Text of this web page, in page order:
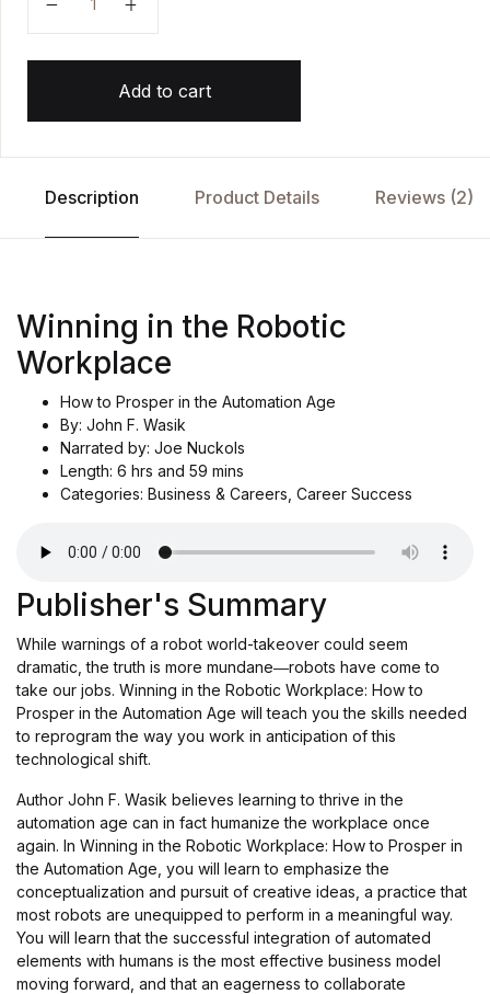
Add to cart
Description Product Details Reviews (2)
Winning in the Robotic
Workplace
How to Prosper in the Automation Age
By: John F. Wasik
Narrated by: Joe Nuckols
Length: 6 hrs and 59 mins
Categories: Business & Careers, Career Success
Publisher's Summary
While warnings of a robot world-takeover could seem
dramatic, the truth is more mundane―robots have come to
take our jobs. Winning in the Robotic Workplace: How to
Prosper in the Automation Age will teach you the skills needed
to reprogram the way you work in anticipation of this
technological shift.
Author John F. Wasik believes learning to thrive in the
automation age can in fact humanize the workplace once
again. In Winning in the Robotic Workplace: How to Prosper in
the Automation Age, you will learn to emphasize the
conceptualization and pursuit of creative ideas, a practice that
most robots are unequipped to perform in a meaningful way.
You will learn that the successful integration of automated
elements with humans is the most effective business model
moving forward, and that an eagerness to collaborate